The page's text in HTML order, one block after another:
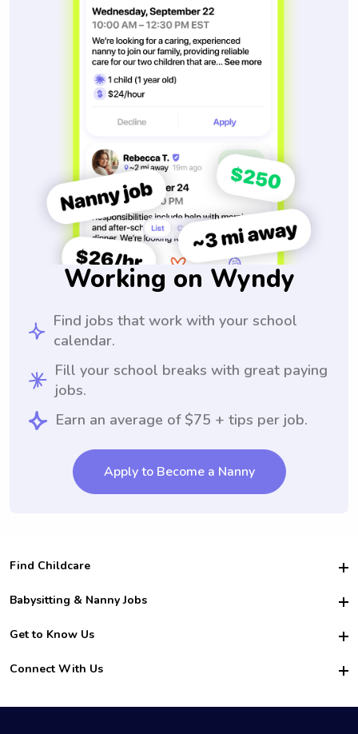
Working on Wyndy
Find jobs that work with your school
calendar.
Fill your school breaks with great paying
jobs.
Earn an average of $75 + tips per job.
Apply to Become a Nanny
Find Childcare
Hire College Babysitters
For Employers
For Churches
Babysitting & Nanny Jobs
Become a Sitter
Family Interview Tips
College Nanny Jobs
Get to Know Us
Safety
How it Works
Connect With Us